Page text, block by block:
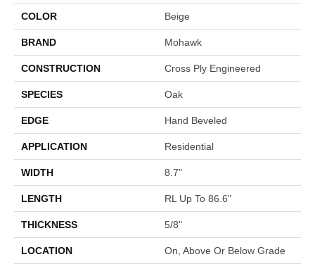
COLOR Beige
BRAND Mohawk
CONSTRUCTION Cross Ply Engineered
SPECIES Oak
EDGE Hand Beveled
APPLICATION Residential
WIDTH 8.7"
LENGTH RL Up To 86.6"
THICKNESS 5/8"
LOCATION On, Above Or Below Grade